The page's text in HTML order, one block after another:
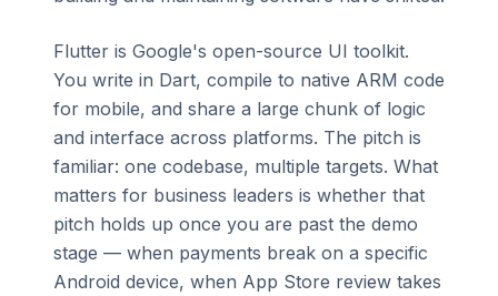
Flutter is Google's open-source UI toolkit.
You write in Dart, compile to native ARM code
for mobile, and share a large chunk of logic
and interface across platforms. The pitch is
familiar: one codebase, multiple targets. What
matters for business leaders is whether that
pitch holds up once you are past the demo
stage — when payments break on a specific
Android device, when App Store review takes